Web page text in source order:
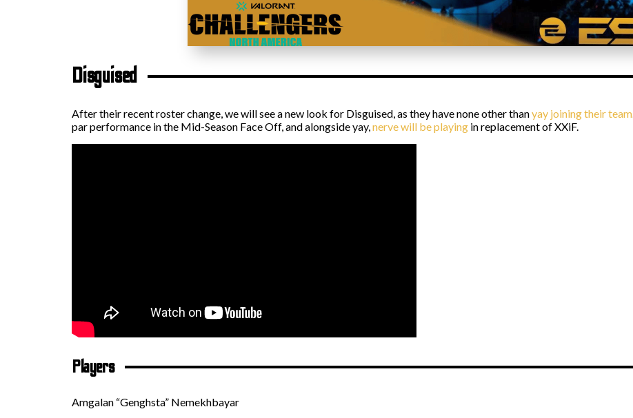
Disguised
After their recent roster change, we will see a new look for Disguised, as they have none other thanyay joining their team
par performance in the Mid-Season Face Off, and alongside yay, nerve will be playing in replacement of XXiF.
Players
Amgalan “Genghsta” Nemekhbayar